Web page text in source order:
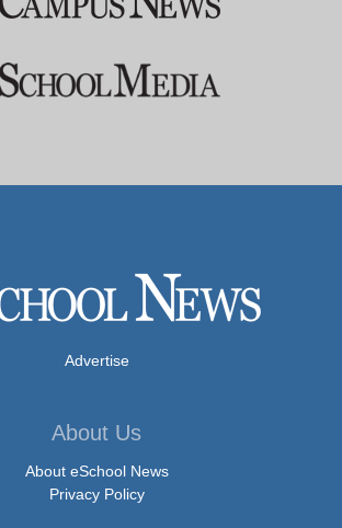
Advertise
About Us
About eSchool News
Privacy Policy